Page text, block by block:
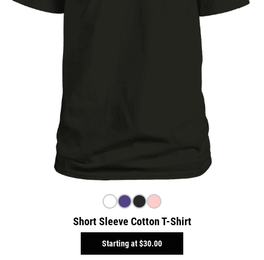
Short Sleeve Cotton T-Shirt
Starting at$30.00